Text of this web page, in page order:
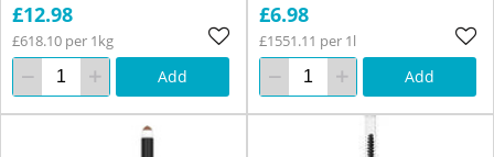
£12.98
£618.10 per 1kg
Add
£6.98
£1551.11 per 1l
Add